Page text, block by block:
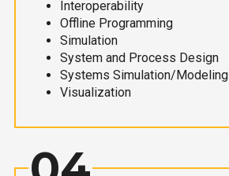
Interoperability
Offline Programming
Simulation
System and Process Design
Systems Simulation/Modeling
Visualization